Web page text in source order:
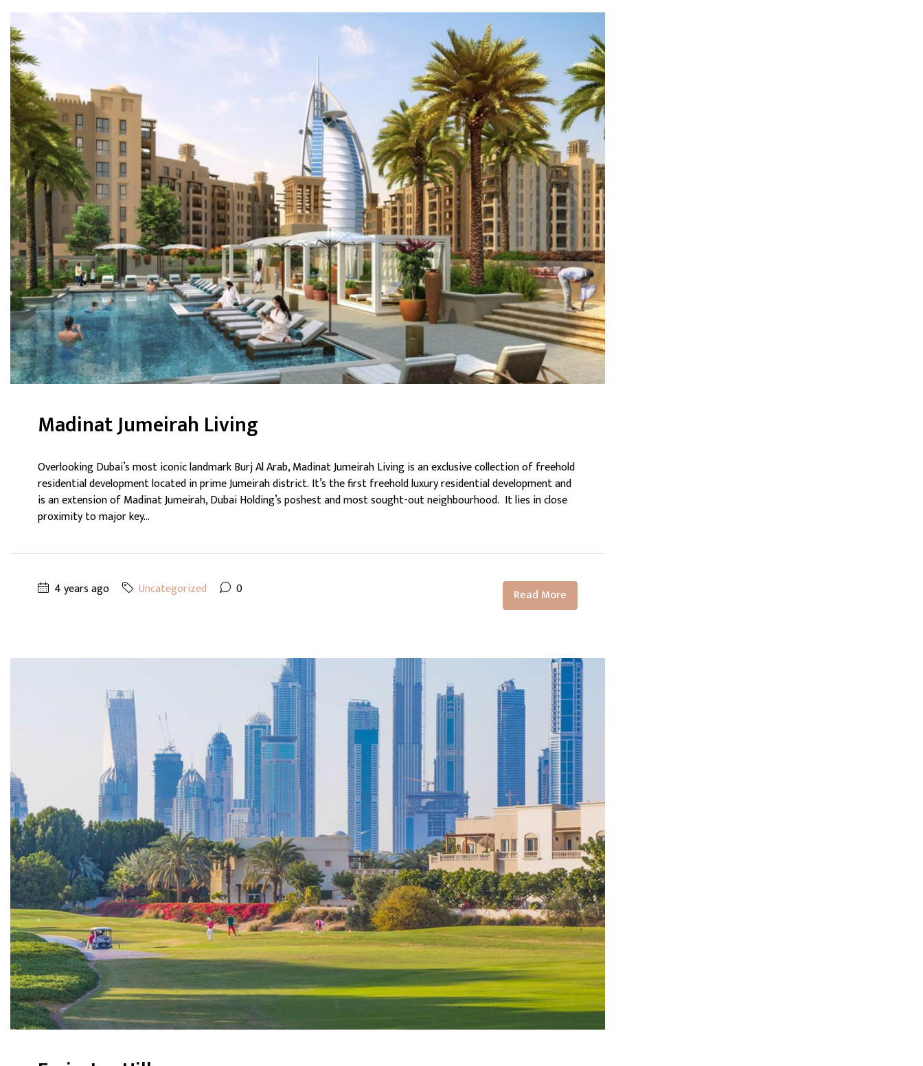
Madinat Jumeirah Living
Overlooking Dubai’s most iconic landmark Burj Al Arab, Madinat Jumeirah Living is an exclusive collection of freehold
residential development located in prime Jumeirah district. It’s the first freehold luxury residential development and
is an extension of Madinat Jumeirah, Dubai Holding’s poshest and most sought-out neighbourhood. It lies in close
proximity to major key...
4 years ago Uncategorized 0 Read More